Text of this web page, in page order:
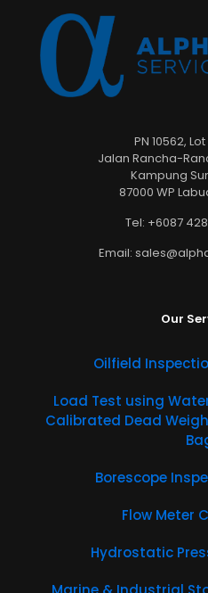
PN 10562,
Jalan Rancha-
Kampung
87000 WP
Tel: +6087
Email:
Our
Oilfield
​Load Test using
Calibrated Dead
Borescope
Flow Meter
Hydrostatic